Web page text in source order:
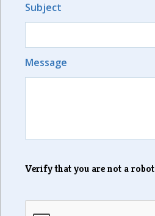
Subject
Message
Verify that you are not a robot